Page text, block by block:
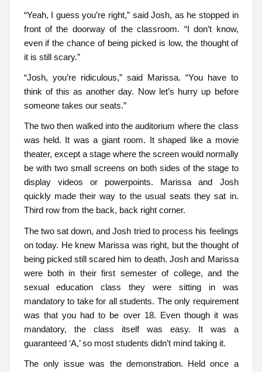
“Yeah, I guess you’re right,” said Josh, as he stopped in
front of the doorway of the classroom. “I don’t know,
even if the chance of being picked is low, the thought of
it is still scary.”
“Josh, you’re ridiculous,” said Marissa. “You have to
think of this as another day. Now let’s hurry up before
someone takes our seats.”
The two then walked into the auditorium where the class
was held. It was a giant room. It shaped like a movie
theater, except a stage where the screen would normally
be with two small screens on both sides of the stage to
display videos or powerpoints. Marissa and Josh
quickly made their way to the usual seats they sat in.
Third row from the back, back right corner.
The two sat down, and Josh tried to process his feelings
on today. He knew Marissa was right, but the thought of
being picked still scared him to death. Josh and Marissa
were both in their first semester of college, and the
sexual education class they were sitting in was
mandatory to take for all students. The only requirement
was that you had to be over 18. Even though it was
mandatory, the class itself was easy. It was a
guaranteed ‘A,’ so most students didn’t mind taking it.
The only issue was the demonstration. Held once a